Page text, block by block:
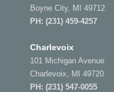
Boyne City, MI 49712
PH: (231) 459-4257
Charlevoix
101 Michigan Avenue
Charlevoix, MI 49720
PH: (231) 547-0055